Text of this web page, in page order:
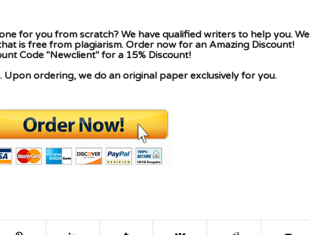
for you from scratch? We have qualified writers to help you. We
is free from plagiarism. Order now for an Amazing Discount!
Code "Newclient" for a 15% Discount!
Upon ordering, we do an original paper exclusively for you.